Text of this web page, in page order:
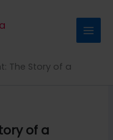
The Story of a
of a